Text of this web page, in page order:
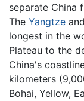
separate China
The Yangtze and
longest in the
Plateau to the
China's
kilometers
Bohai, Yellow,